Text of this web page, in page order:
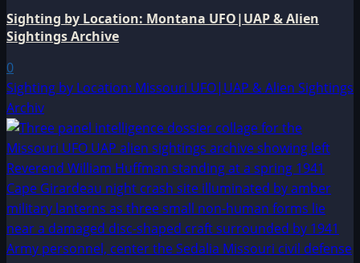
Sighting by Location: Montana UFO|UAP & Alien
Sightings Archive
0
Sighting by Location: Missouri UFO|UAP & Alien Sightings
Archiv